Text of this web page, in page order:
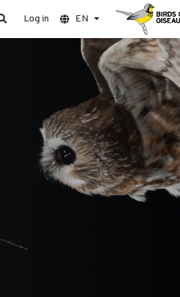
Log in EN